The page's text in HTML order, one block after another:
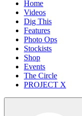
Home
Videos
Dig This
Features
Photo Ops
Stockists
Shop
Events
The Circle
PROJECT X